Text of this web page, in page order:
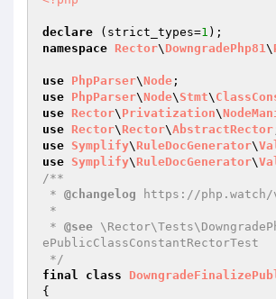
declare (strict_types=1
namespace Rector\ DowngradePhp81\
use PhpParser\Node
use PhpParser\Node\ Stmt\
use Rector\ Privatization\
use Rector\ Rector\AbstractRector
use Symplify\ RuleDocGenerator\
use Symplify\ RuleDocGenerator\
/**
* @changelog https://
* @see
ePublicClassConstantRectorTest
*/
final
class
{